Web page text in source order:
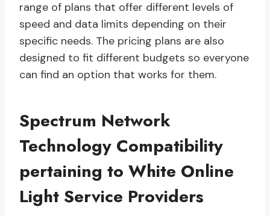
range of plans that offer different levels of
speed and data limits depending on their
specific needs. The pricing plans are also
designed to fit different budgets so everyone
can find an option that works for them.
Spectrum Network
Technology Compatibility
pertaining to White Online
Light Service Providers